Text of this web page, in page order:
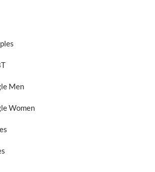
Men
Women